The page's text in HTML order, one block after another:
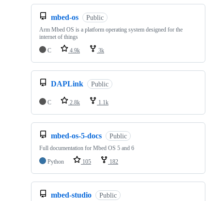
mbed-os Public
Arm Mbed OS is a platform operating system designed for the
internet of things
C
4.9k 3k
DAPLink Public
C 2.8k 1.1k
mbed-os-5-docs Public
Full documentation for Mbed OS 5 and 6
Python
105 182
mbed-studio Public